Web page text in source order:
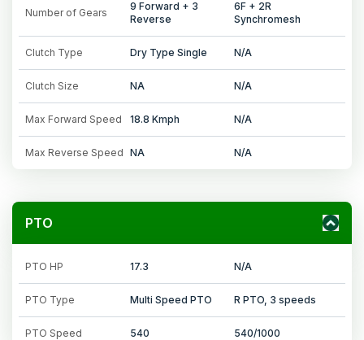
Number of Gears
9 Forward + 3
Reverse
6F + 2R
Synchromesh
Clutch Type Dry Type Single N/A
Clutch Size NA N/A
Max Forward Speed 18.8 Kmph N/A
Max Reverse Speed NA N/A
PTO
PTO HP 17.3 N/A
PTO Type Multi Speed PTO R PTO, 3 speeds
PTO Speed 540 540/1000